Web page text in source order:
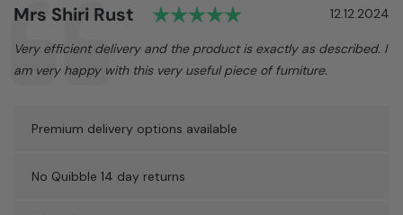
Testimonial
Author:
Mrs Shiri Rust Rating: 5.0 out of
Date:
12.12.2024
Text:
Very efficient delivery and the product is exactly as described. I
am very happy with this very useful piece of furniture.
Premium delivery options available
No Quibble 14 day returns